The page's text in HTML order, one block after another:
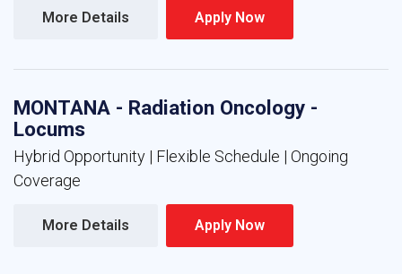
More Details Apply Now
MONTANA - Radiation Oncology -
Locums
Hybrid Opportunity | Flexible Schedule | Ongoing
Coverage
More Details Apply Now